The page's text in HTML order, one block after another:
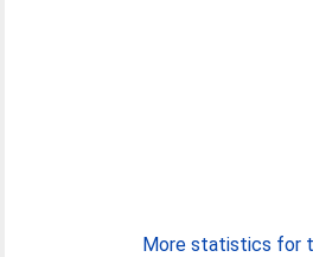
More statistics for